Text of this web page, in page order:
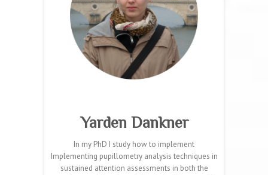
Yarden Dankner
In my PhD I study how to implement
Implementing pupillometry analysis techniques in
sustained attention assessments in both the